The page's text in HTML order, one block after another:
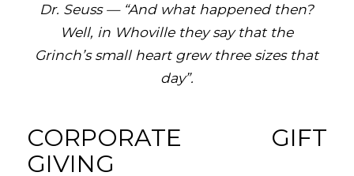
Dr. Seuss — “And what happened then?
Well, in Whoville they say that the
Grinch’s small heart grew three sizes that
day”.
CORPORATE GIFT
GIVING